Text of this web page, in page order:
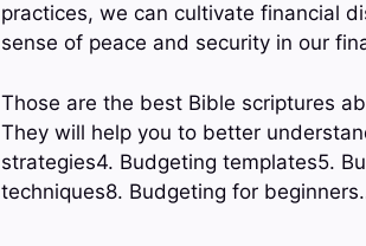
practices, we can cultivate financial
sense of peace and security in our
Those are the best Bible scriptures
They will help you to better
strategies4. Budgeting templates5.
techniques8. Budgeting for